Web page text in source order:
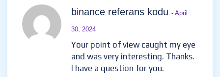
binance referans kodu - April
30, 2024
Your point of view caught my eye
and was very interesting. Thanks.
I have a question for you.